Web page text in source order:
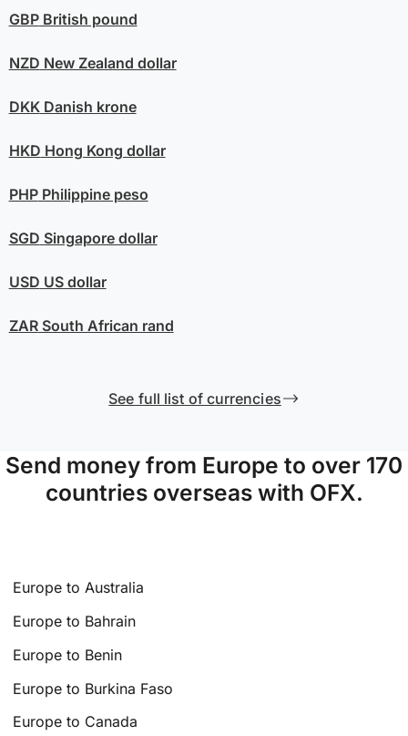
GBPBritish pound
NZD New Zealand dollar
DKKDanish krone
HKD Hong Kong dollar
PHPPhilippine peso
SGD Singapore dollar
USD US dollar
ZARSouth African rand
See full list of currencies
Send money from Europe to over 170
countries overseas with OFX.
Europe to Australia
Europe to Bahrain
Europe to Benin
Europe to Burkina Faso
Europe to Canada